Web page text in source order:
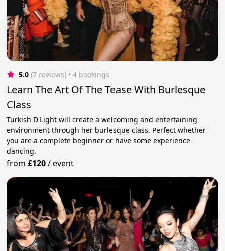
5.0 (7 reviews) • 4 bookings
Learn The Art Of The Tease With Burlesque
Class
Turkish D'Light will create a welcoming and entertaining
environment through her burlesque class. Perfect whether
you are a complete beginner or have some experience
dancing.
from£120/event